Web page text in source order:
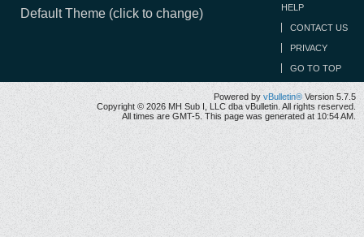
Default Theme (click to change) HELP
CONTACT US
PRIVACY
GO TO TOP
Powered by vBulletin® Version 5.7.5
Copyright © 2026 MH Sub I, LLC dba vBulletin. All rights reserved.
All times are GMT-5. This page was generated at 10:54 AM.